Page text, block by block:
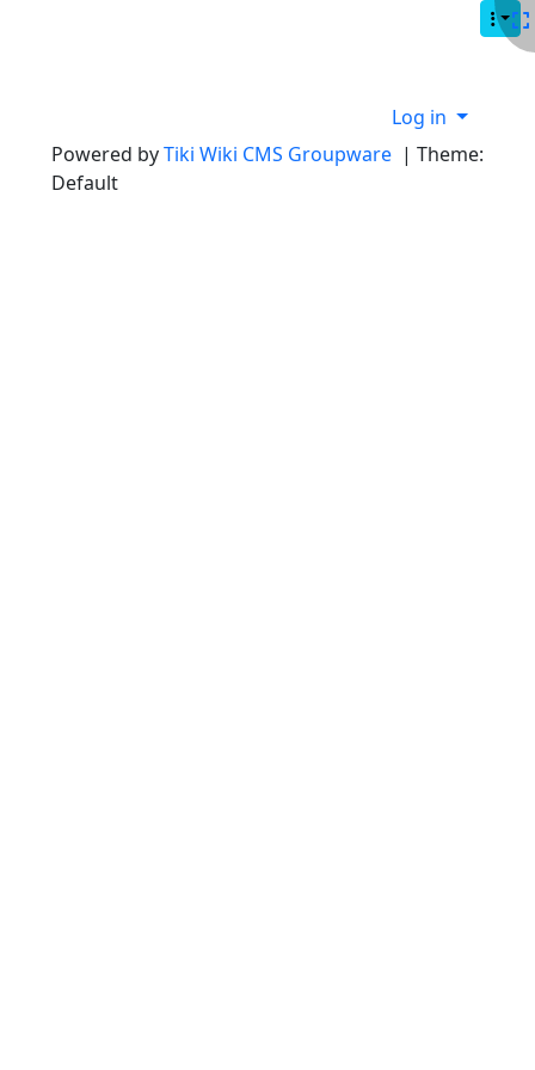
Navigation and related
Site information, links, etc.Log in
Powered byTiki Wiki CMS Groupware | Theme:
Default